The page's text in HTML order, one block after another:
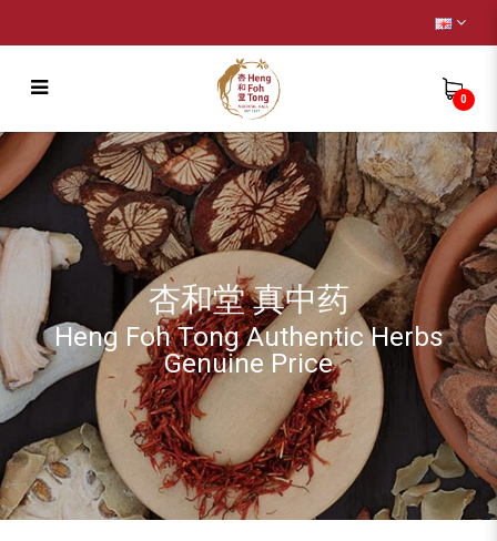
Energising Tonic Soup [十全大補汤]
0
杏和堂 真中药
Heng Foh Tong Authentic Herbs
Genuine Price